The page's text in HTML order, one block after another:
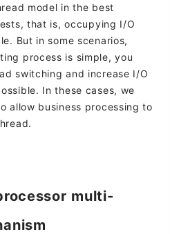
model in the best
that is, occupying I/O
But in some scenarios,
process is simple, you
switching and increase I/O
In these cases, we
allow business processing to
multi-